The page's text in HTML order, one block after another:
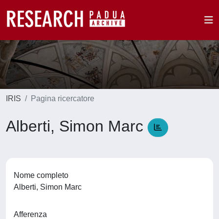
IRIS Pagina ricercatore
Alberti, Simon Marc
Nome completo
Alberti, Simon Marc
Afferenza